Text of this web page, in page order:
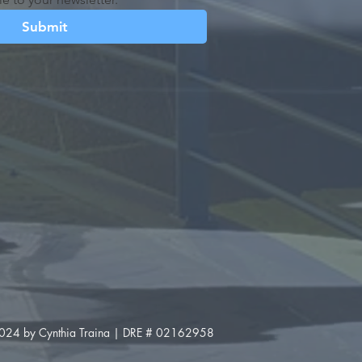
Submit
by Cynthia Traina | DRE # 02162958